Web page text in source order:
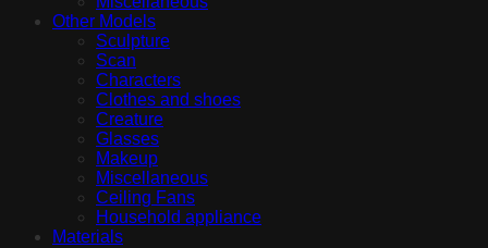
Other Models
Sculpture
Scan
Characters
Clothes and shoes
Creature
Glasses
Makeup
Miscellaneous
Ceiling Fans
Household appliance
Materials